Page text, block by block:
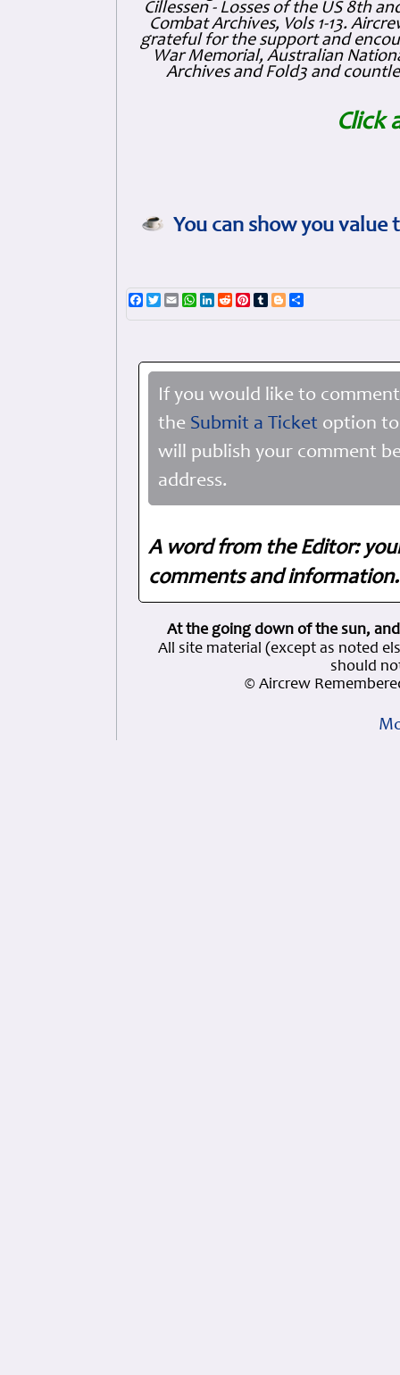
Cillessen - Losses of the US 8th
Combat Archives, Vols 1-13.
grateful for the support and
War Memorial, Australian
Archives and Fold3 and
Click
You can show you
Facebook
TwitterEmailWhatsApp
LinkedIn
RedditPinterest
TumblrBlogger
If you would like to
the Submit a Ticket option
will publish your comment
address.
A word from the Editor:
comments and
At the going down of the sun,
All site material (except as noted
should
© Aircrew